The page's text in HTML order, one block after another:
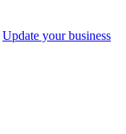
Update your business